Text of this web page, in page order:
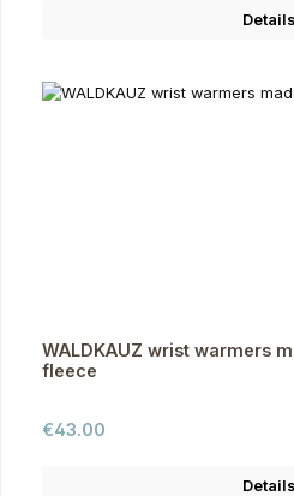
Details
WALDKAUZ wrist warmers
fleece
Regular price:
€43.00
Details